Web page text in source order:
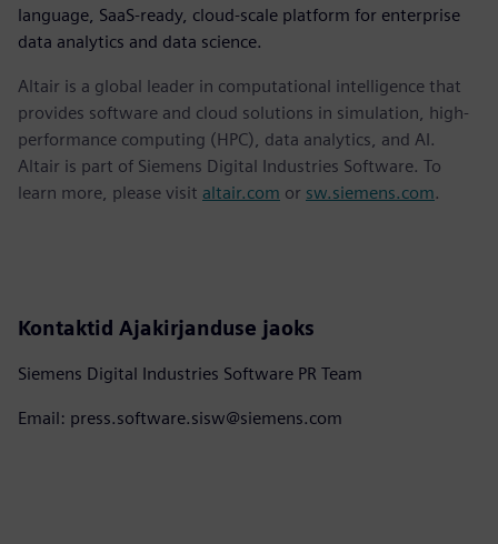
language, SaaS-ready, cloud-scale platform for enterprise
data analytics and data science.
Altair is a global leader in computational intelligence that
provides software and cloud solutions in simulation, high-
performance computing (HPC), data analytics, and AI.
Altair is part of Siemens Digital Industries Software. To
learn more, please visit altair.com or sw.siemens.com.
Kontaktid Ajakirjanduse jaoks
Siemens Digital Industries Software PR Team
Email: press.software.sisw@siemens.com